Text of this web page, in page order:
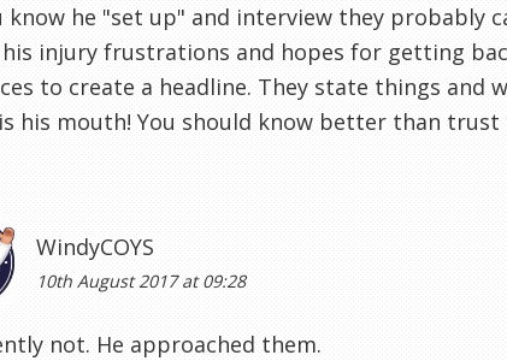
know he "set up" and interview they probably
injury frustrations and hopes for getting
to create a headline. They state things and
his mouth! You should know better than trust
WindyCOYS
10th August 2017 at 09:28
not. He approached them.